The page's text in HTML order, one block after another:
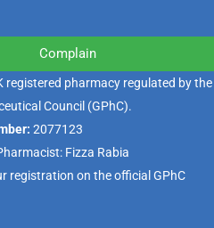
Complain
registered pharmacy regulated by the
Council (GPhC).
2077123
Fizza Rabia
registration on the official GPhC